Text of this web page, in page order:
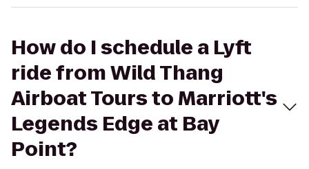
How do I schedule a Lyft
ride from Wild Thang
Airboat Tours to Marriott's
Legends Edge at Bay
Point?